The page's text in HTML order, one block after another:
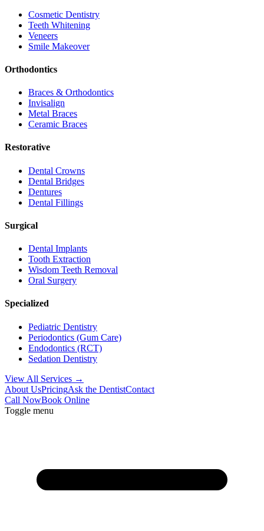
Cosmetic Dentistry
Teeth Whitening
Veneers
Smile Makeover
Orthodontics
Braces & Orthodontics
Invisalign
Metal Braces
Ceramic Braces
Restorative
Dental Crowns
Dental Bridges
Dentures
Dental Fillings
Surgical
Dental Implants
Tooth Extraction
Wisdom Teeth Removal
Oral Surgery
Specialized
Pediatric Dentistry
Periodontics (Gum Care)
Endodontics (RCT)
Sedation Dentistry
View All Services →
About UsPricingAsk the DentistContact
Call NowBook Online
Toggle menu